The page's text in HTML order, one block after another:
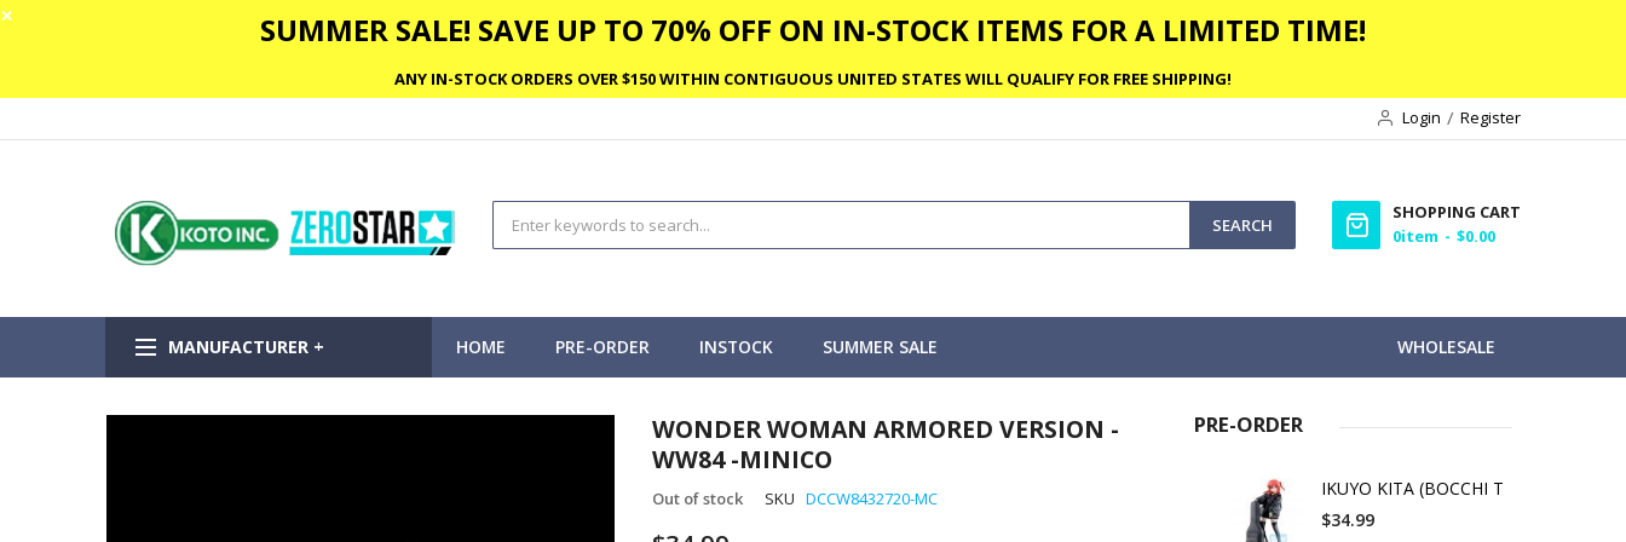
✕ SUMMER SALE! SAVE UP TO 70% OFF ON IN-STOCK ITEMS FOR A LIMITED TIME!
ANY IN-STOCK ORDERS OVER $150 WITHIN CONTIGUOUS UNITED STATES WILL QUALIFY FOR FREE SHIPPING!
Login
Register
SEARCH
SHOPPING CART
0item $0.00
MANUFACTURER + HOME WHOLESALE
PRE-ORDER INSTOCK SUMMER SALE
WONDER WOMAN ARMORED VERSION -
WW84 -MINICO
Out of stock SKU DCCW8432720-MC
PRE-ORDER
IKUYO KITA (BOCCHI T
$34.99